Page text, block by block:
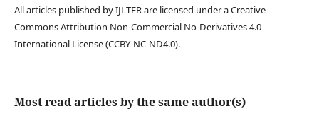
All articles published by IJLTER are licensed under a Creative
Commons Attribution Non-Commercial No-Derivatives 4.0
International License (CCBY-NC-ND4.0).
Most read articles by the same author(s)